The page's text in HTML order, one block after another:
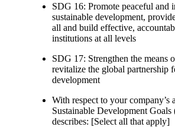
SDG 16: Promote peaceful and
sustainable development,
all and build effective,
institutions at all levels
SDG 17: Strengthen the means
revitalize the global partnership
development
With respect to your company’s
Sustainable Development
describes: [Select all that apply]